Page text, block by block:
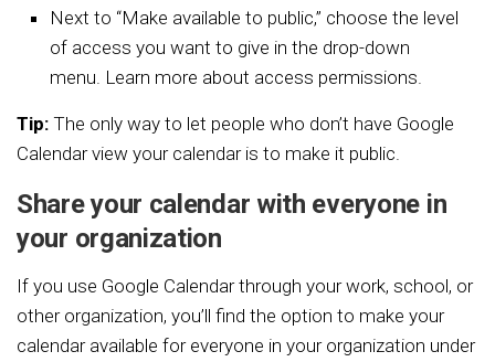
Next to “Make available to public,” choose the level
of access you want to give in the drop-down
menu. Learn more about access permissions.
Tip: The only way to let people who don’t have Google
Calendar view your calendar is to make it public.
Share your calendar with everyone in
your organization
If you use Google Calendar through your work, school, or
other organization, you’ll find the option to make your
calendar available for everyone in your organization under